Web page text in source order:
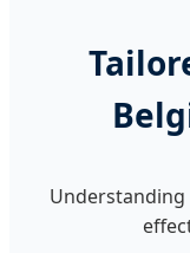
Understanding